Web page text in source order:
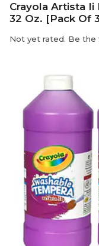
Crayola Artista
32 Oz. [Pack Of
Not yet rated. Be the